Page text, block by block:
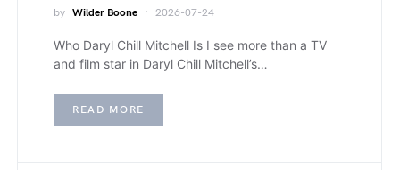
by Wilder Boone 2026-07-24
Who Daryl Chill Mitchell Is I see more than a TV
and film star in Daryl Chill Mitchell’s…
READ MORE